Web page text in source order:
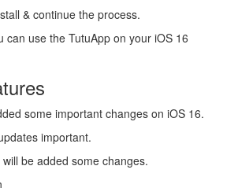
& continue the process.
can use the TutuApp on your iOS 16
some important changes on iOS 16.
important.
be added some changes.